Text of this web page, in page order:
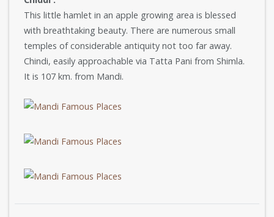
This little hamlet in an apple growing area is blessed
with breathtaking beauty. There are numerous small
temples of considerable antiquity not too far away.
Chindi, easily approachable via Tatta Pani from Shimla.
It is 107 km. from Mandi.